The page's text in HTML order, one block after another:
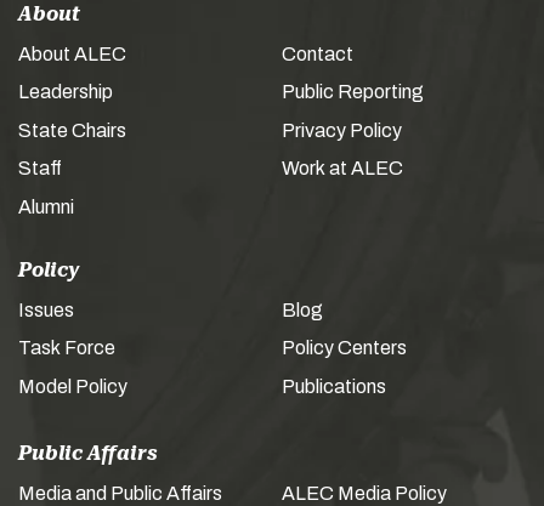
About
About ALEC
Leadership
State Chairs
Staff
Alumni
Contact
Public Reporting
Privacy Policy
Work at ALEC
Policy
Issues
Task Force
Model Policy
Blog
Policy Centers
Publications
Public Affairs
Media and Public Affairs
ALEC Media Policy